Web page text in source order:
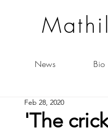
News Bio
'The
Feb 28, 2020